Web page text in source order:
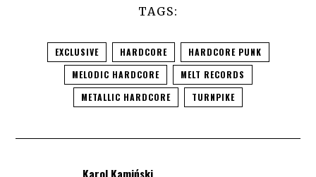
TAGS:
EXCLUSIVE HARDCORE
HARDCORE PUNK
MELODIC HARDCORE
MELT RECORDS
METALLIC HARDCORE
TURNPIKE
Karol Kamiński